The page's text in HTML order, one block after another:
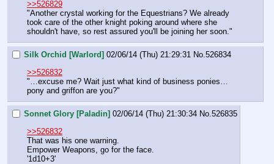
>>526829
"Another crystal working for the Equestrians? We already
took care of the other knight poking around where she
shouldn't have, so rest assured you'll be joining her soon."
Silk Orchid [Warlord] 02/06/14 (Thu) 21:29:31 No.526834
>>526832
"…excuse me? Wait just what kind of business ponies…
pony and griffon are you?"
Sonnet Glory [Paladin] 02/06/14 (Thu) 21:30:34 No.526835
>>526832
That was his one warning.
Empower Weapons, go for the face.
'1d10+3'